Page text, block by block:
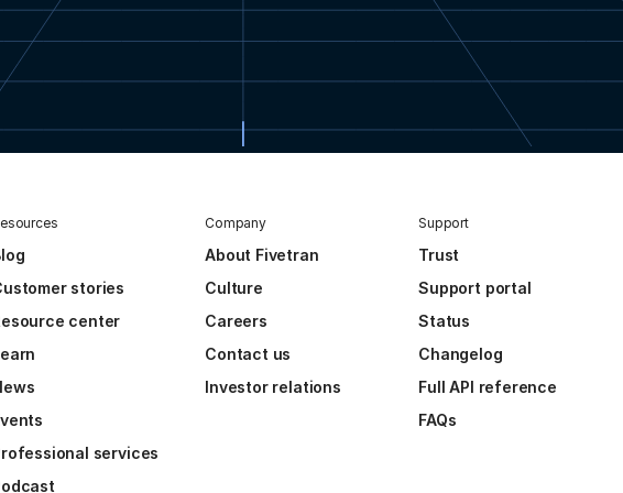
stories
center
services
Company
About Fivetran
Culture
Careers
Contact us
Investor relations
Support
Trust
Support portal
Status
Changelog
Full API reference
FAQs